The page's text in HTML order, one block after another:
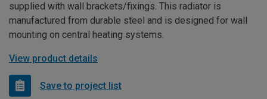
supplied with wall brackets/fixings. This radiator is
manufactured from durable steel and is designed for wall
mounting on central heating systems.
View product details
Save to project list